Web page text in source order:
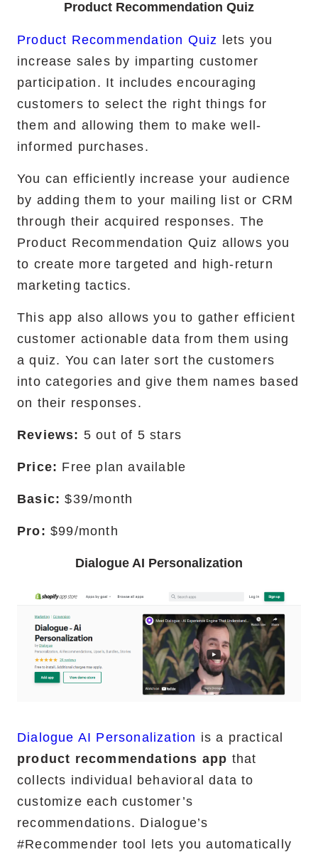
Blog
FAQs
Infographics
Product Recommendation Quiz
Product Recommendation Quiz lets you
increase sales by imparting customer
participation. It includes encouraging
customers to select the right things for
them and allowing them to make well-
informed purchases.
You can efficiently increase your audience
by adding them to your mailing list or CRM
through their acquired responses. The
Product Recommendation Quiz allows you
to create more targeted and high-return
marketing tactics.
This app also allows you to gather efficient
customer actionable data from them using
a quiz. You can later sort the customers
into categories and give them names based
on their responses.
Reviews: 5 out of 5 stars
Price: Free plan available
Basic: $39/month
Pro: $99/month
Dialogue AI Personalization
Dialogue AI Personalization is a practical
product recommendations app that
collects individual behavioral data to
customize each customer’s
recommendations. Dialogue’s
#Recommender tool lets you automatically